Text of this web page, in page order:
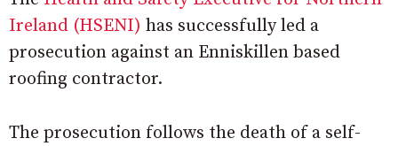
Ireland (HSENI) has successfully led a
prosecution against an Enniskillen based
roofing contractor.
The prosecution follows the death of a self-